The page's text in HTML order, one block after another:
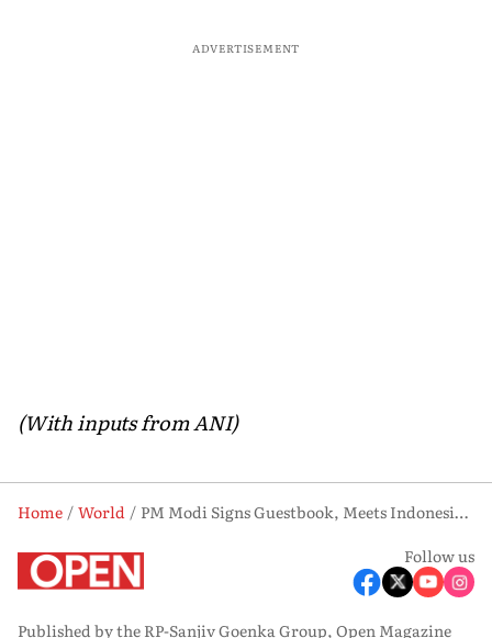
ADVERTISEMENT
(With inputs from ANI)
Home World
PM Modi Signs Guestbook, Meets Indonesia President Prabowo
Follow us
Published by the RP-Sanjiv Goenka Group, Open Magazine